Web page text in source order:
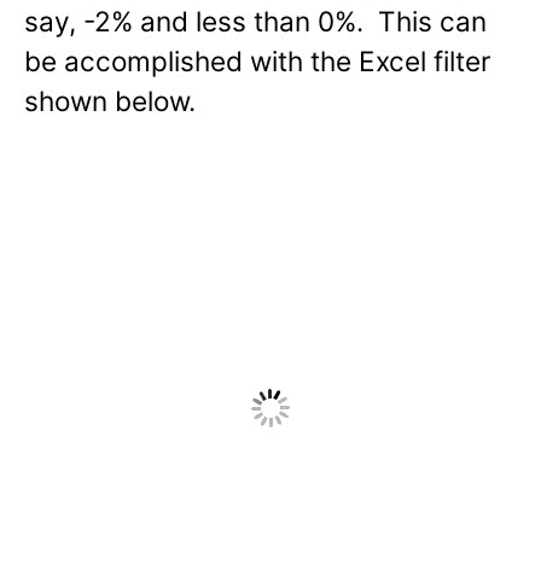
say, -2% and less than 0%. This can
be accomplished with the Excel filter
shown below.